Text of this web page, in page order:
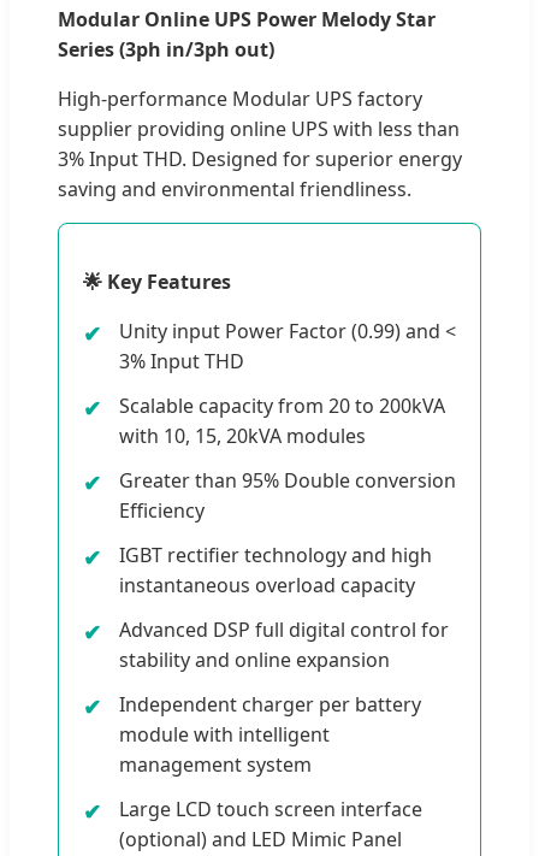
Modular Online UPS Power Melody Star
Series (3ph in/3ph out)
High-performance Modular UPS factory
supplier providing online UPS with less than
3% Input THD. Designed for superior energy
saving and environmental friendliness.
🌟 Key Features
Unity input Power Factor (0.99) and <
3% Input THD
Scalable capacity from 20 to 200kVA
with 10, 15, 20kVA modules
Greater than 95% Double conversion
Efficiency
IGBT rectifier technology and high
instantaneous overload capacity
Advanced DSP full digital control for
stability and online expansion
Independent charger per battery
module with intelligent
management system
Large LCD touch screen interface
(optional) and LED Mimic Panel